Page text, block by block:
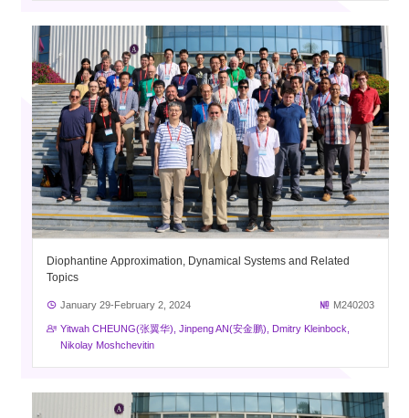
Diophantine Approximation, Dynamical Systems and Related
Topics
January 29-February 2, 2024 M240203
Yitwah CHEUNG(张翼华), Jinpeng AN(安金鹏), Dmitry Kleinbock,
Nikolay Moshchevitin